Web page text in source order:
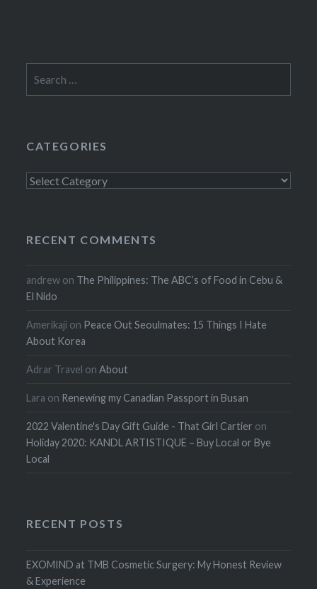
for:
CATEGORIES
Categories
RECENT COMMENTS
andrew on The Philippines: The ABC’s of Food in Cebu &
El Nido
Amerikaji on Peace Out Seoulmates: 15 Things I Hate
About Korea
Adrar Travel onAbout
Lara on Renewing my Canadian Passport in Busan
2022 Valentine's Day Gift Guide - That Girl Cartier on
Holiday 2020: KANDL ARTISTIQUE – Buy Local or Bye
Local
RECENT POSTS
EXOMIND at TMB Cosmetic Surgery: My Honest Review
& Experience